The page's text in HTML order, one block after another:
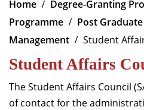
Director-in-charge
Dean Administration
Dean Alumni Relations &
Dean Faculty
Faculty List A to Z
Home
Degree-Granting
Programme
Post
Management
Student
Student Affairs
The Student Affairs Council
of contact for the